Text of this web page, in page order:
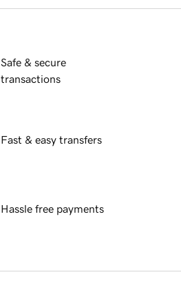
Safe & secure
transactions
Fast & easy transfers
Hassle free payments